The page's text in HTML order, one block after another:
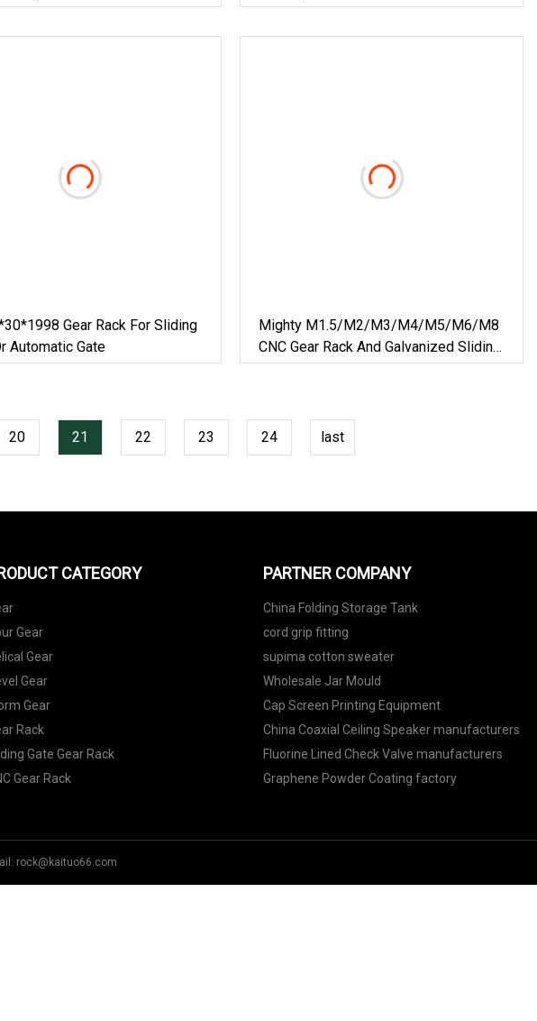
Shaft
Gear Rack For Sliding
Automatic Gate
Mighty M1.5/M2/M3/M4/M5/M6/M8
CNC Gear Rack And Galvanized Sliding
Gate Rack
20 21 22 23 24 last
CATEGORY
Gear
Gear
Gear
Gear
Rack
Gate Gear Rack
Gear Rack
PARTNER COMPANY
China Folding Storage Tank
cord grip fitting
supima cotton sweater
Wholesale Jar Mould
Cap Screen Printing Equipment
China Coaxial Ceiling Speaker manufacturers
Fluorine Lined Check Valve manufacturers
Graphene Powder Coating factory
rock@kaituo66.com